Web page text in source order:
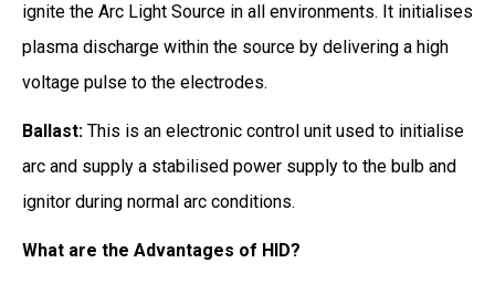
ignite the Arc Light Source in all environments. It initialises
plasma discharge within the source by delivering a high
voltage pulse to the electrodes.
Ballast: This is an electronic control unit used to initialise
arc and supply a stabilised power supply to the bulb and
ignitor during normal arc conditions.
What are the Advantages of HID?